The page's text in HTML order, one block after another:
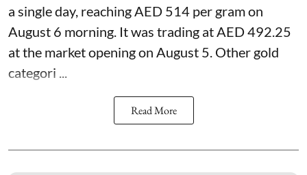
a single day, reaching AED 514 per gram on
August 6 morning. It was trading at AED 492.25
at the market opening on August 5. Other gold
categori ...
Read More